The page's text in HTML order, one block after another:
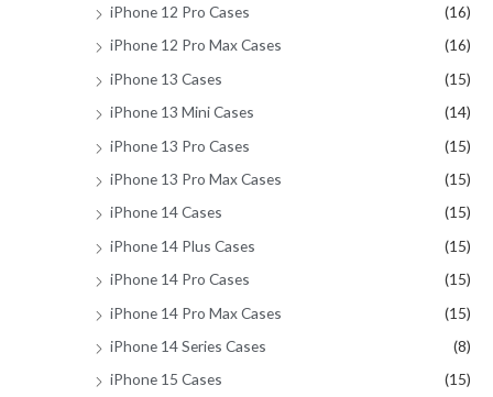
iPhone 12 Pro Cases
(16)
iPhone 12 Pro Max Cases
(16)
iPhone 13 Cases
(15)
iPhone 13 Mini Cases
(14)
iPhone 13 Pro Cases
(15)
iPhone 13 Pro Max Cases
(15)
iPhone 14 Cases
(15)
iPhone 14 Plus Cases
(15)
iPhone 14 Pro Cases
(15)
iPhone 14 Pro Max Cases
(15)
iPhone 14 Series Cases
(8)
iPhone 15 Cases
(15)